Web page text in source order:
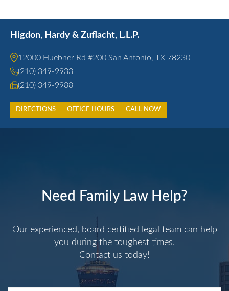
Higdon, Hardy & Zuflacht, L.L.P.
12000 Huebner Rd #200 San Antonio, TX 78230
(210) 349-9933
(210) 349-9988
DIRECTIONS OFFICE HOURS CALL NOW
Need Family Law Help?
Our experienced, board certified legal team can help
you during the toughest times.
Contact us today!